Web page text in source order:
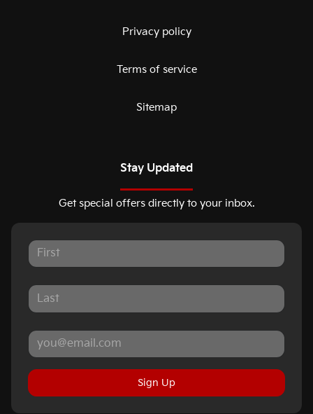
Privacy policy
Terms of service
Sitemap
Stay Updated
Get special offers directly to your inbox.
Sign Up